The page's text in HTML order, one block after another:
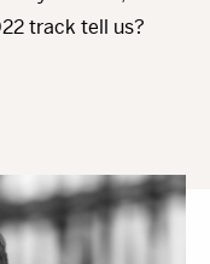
track tell us?